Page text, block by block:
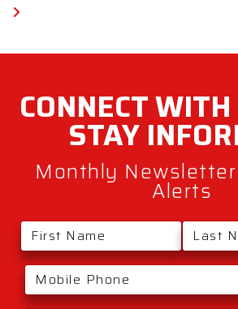
CONNECT WITH
STAY
Monthly Newsletter
Alerts